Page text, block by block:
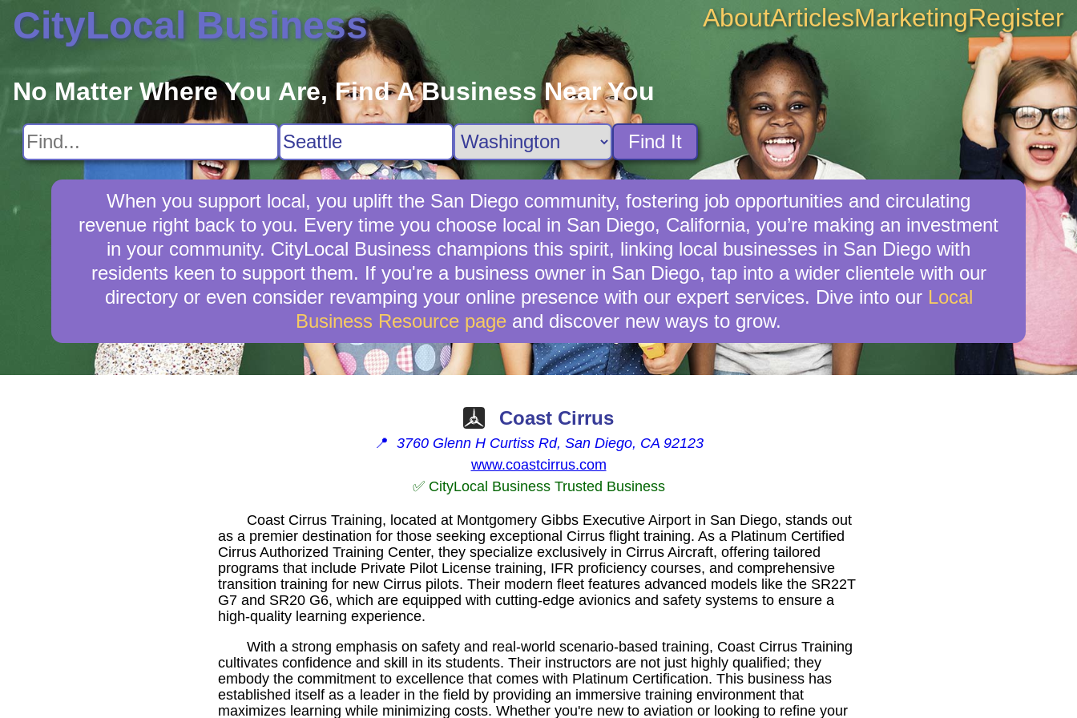
CityLocal Business AboutArticlesMarketingRegister
No Matter Where You Are, Find A Business Near You
Find It
When you support local, you uplift the San Diego community, fostering job opportunities and circulating
revenue right back to you. Every time you choose local in San Diego, California, you’re making an investment
in your community. CityLocal Business champions this spirit, linking local businesses in San Diego with
residents keen to support them. If you're a business owner in San Diego, tap into a wider clientele with our
directory or even consider revamping your online presence with our expert services. Dive into our Local
Business Resource page and discover new ways to grow.
Coast Cirrus
📍 3760 Glenn H Curtiss Rd, San Diego, CA 92123
www.coastcirrus.com
✅ CityLocal Business Trusted Business
Coast Cirrus Training, located at Montgomery Gibbs Executive Airport in San Diego, stands out
as a premier destination for those seeking exceptional Cirrus flight training. As a Platinum Certified
Cirrus Authorized Training Center, they specialize exclusively in Cirrus Aircraft, offering tailored
programs that include Private Pilot License training, IFR proficiency courses, and comprehensive
transition training for new Cirrus pilots. Their modern fleet features advanced models like the SR22T
G7 and SR20 G6, which are equipped with cutting-edge avionics and safety systems to ensure a
high-quality learning experience.
With a strong emphasis on safety and real-world scenario-based training, Coast Cirrus Training
cultivates confidence and skill in its students. Their instructors are not just highly qualified; they
embody the commitment to excellence that comes with Platinum Certification. This business has
established itself as a leader in the field by providing an immersive training environment that
maximizes learning while minimizing costs. Whether you're new to aviation or looking to refine your